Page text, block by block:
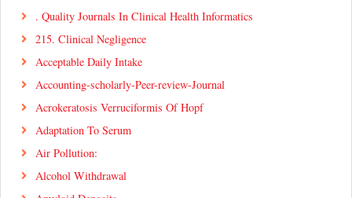
. Quality Journals In Clinical Health Informatics
215. Clinical Negligence
Acceptable Daily Intake
Accounting-scholarly-Peer-review-Journal
Acrokeratosis Verruciformis Of Hopf
Adaptation To Serum
Air Pollution:
Alcohol Withdrawal